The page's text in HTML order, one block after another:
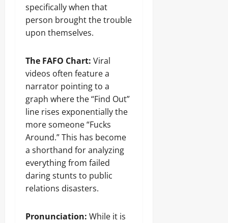
specifically when that
person brought the trouble
upon themselves.
The FAFO Chart: Viral
videos often feature a
narrator pointing to a
graph where the “Find Out”
line rises exponentially the
more someone “Fucks
Around.” This has become
a shorthand for analyzing
everything from failed
daring stunts to public
relations disasters.
Pronunciation: While it is